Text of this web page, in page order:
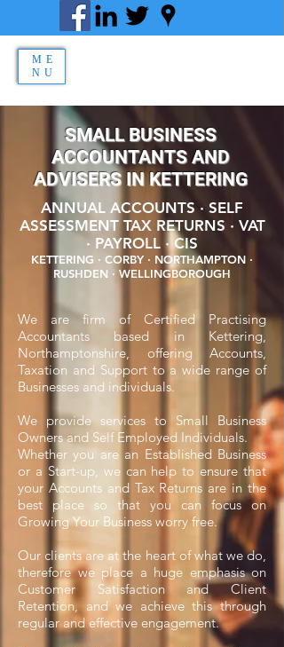
ME
NU
SMALL BUSINESS
ACCOUNTANTS AND
ADVISERS IN KETTERING
ANNUAL ACCOUNTS · SELF
ASSESSMENT TAX RETURNS · VAT
· PAYROLL · CIS
KETTERING · CORBY · NORTHAMPTON ·
RUSHDEN · WELLINGBOROUGH
We are firm of Certified Practising
Accountants based in Kettering,
Northamptonshire, offering Accounts,
Taxation and Support to a wide range of
Businesses and individuals.
We provide services to Small Business
Owners and Self Employed Individuals.
Whether you are an Established Business
or a Start-up, we can help to ensure that
your Accounts and Tax Returns are in the
best place so that you can focus on
Growing Your Business worry free.
Our clients are at the heart of what we do,
therefore we place a huge emphasis on
Customer Satisfaction and Client
Retention, and we achieve this through
regular and effective engagement.